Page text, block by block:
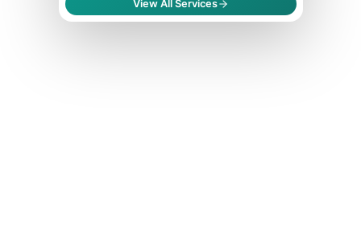
View All Services